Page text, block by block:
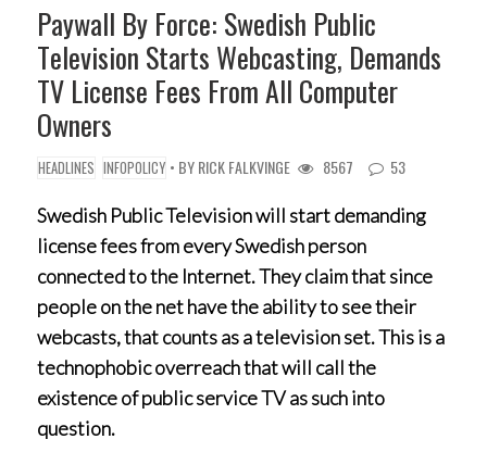
Paywall By Force: Swedish Public
Television Starts Webcasting, Demands
TV License Fees From All Computer
Owners
HEADLINES INFOPOLICY • BYRICK FALKVINGE 8567 53
Swedish Public Television will start demanding
license fees from every Swedish person
connected to the Internet. They claim that since
people on the net have the ability to see their
webcasts, that counts as a television set. This is a
technophobic overreach that will call the
existence of public service TV as such into
question.